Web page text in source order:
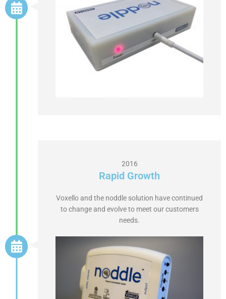
2016
Rapid Growth
Voxello and the noddle solution have continued
to change and evolve to meet our customers
needs.